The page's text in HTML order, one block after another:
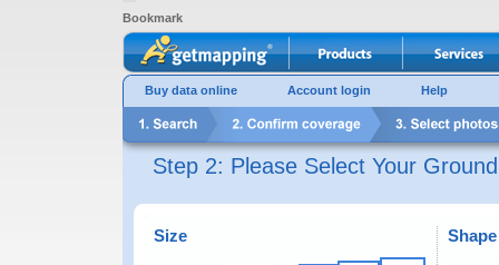
Bookmark
Buy data online Account login Help
Step 2: Please Select Your
Size Shape